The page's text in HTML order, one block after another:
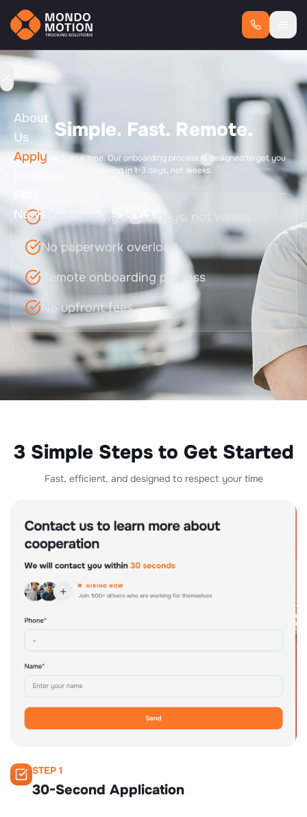
About
Us
Apply
News
Simple. Fast. Remote.
We respect your time. Our onboarding process is designed to get you
running in 1-3 days, not weeks.
Start running in 1-3 days, not weeks
No paperwork overload
Remote onboarding process
No upfront fees
3 Simple Steps to Get Started
Fast, efficient, and designed to respect your time
STEP 1
30-Second Application